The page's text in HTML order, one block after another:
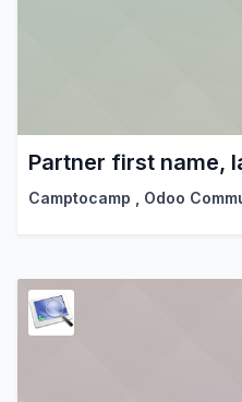
Partner first name,
Camptocamp Odoo Community